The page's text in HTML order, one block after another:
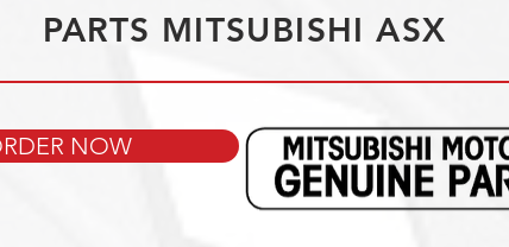
PARTS MITSUBISHI ASX
NOW